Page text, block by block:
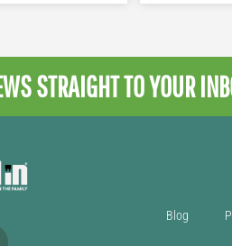
STRAIGHT TO YOUR
Blog